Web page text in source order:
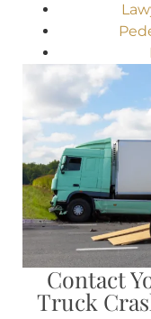
Contact
Truck